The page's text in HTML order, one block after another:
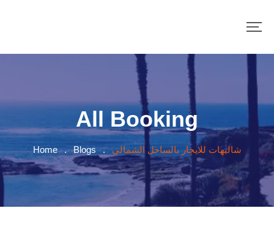
All Booking
Home . Blogs . شاليهات للايجار بالساحل الشمالى